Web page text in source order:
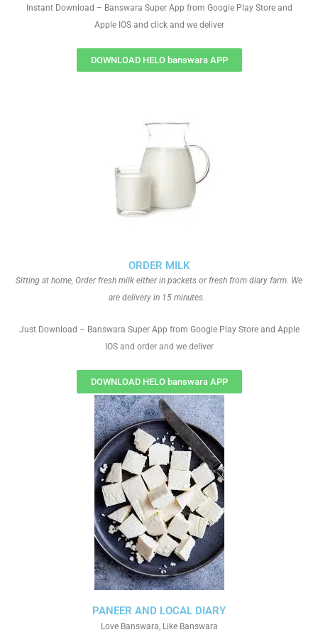
ORDER MILK
Sitting at home, Order fresh milk either in packets or fresh from diary farm. We
are delivery in 15 minutes.
Just Download – Banswara Super App from Google Play Store and Apple
IOS and order and we deliver
DOWNLOAD HELO banswara APP
Instant Download – Banswara Super App from Google Play Store and
Apple IOS and click and we deliver
DOWNLOAD HELO banswara APP
PANEER AND LOCAL DIARY
Love Banswara, Like Banswara